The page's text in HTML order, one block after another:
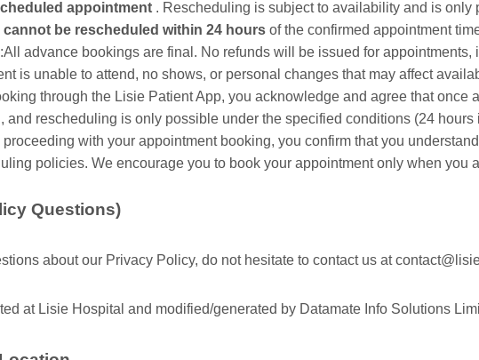
appointment . Rescheduling is subject to availability and is only
cannot be rescheduled within 24 hours of the confirmed appointment
advance bookings are final. No refunds will be issued for appointments,
is unable to attend, no shows, or personal changes that may affect
through the Lisie Patient App, you acknowledge and agree that once
and rescheduling is only possible under the specified conditions (24 hours
with your appointment booking, you confirm that you
policies. We encourage you to book your appointment only when you
Questions)
about our Privacy Policy, do not hesitate to contact us at
at Lisie Hospital and modified/generated by Datamate Info Solutions